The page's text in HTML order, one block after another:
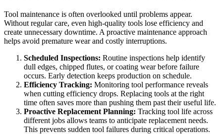
Tool maintenance is often overlooked until problems appear.
Without regular care, even high-quality tools lose efficiency and
create unnecessary downtime. A proactive maintenance approach
helps avoid premature wear and costly interruptions.
Scheduled Inspections: Routine inspections help identify
dull edges, chipped flutes, or coating wear before failure
occurs. Early detection keeps production on schedule.
Efficiency Tracking: Monitoring tool performance reveals
when cutting efficiency drops. Replacing tools at the right
time often saves more than pushing them past their useful life.
Proactive Replacement Planning: Tracking tool life across
different jobs allows teams to anticipate replacement needs.
This prevents sudden tool failures during critical operations.